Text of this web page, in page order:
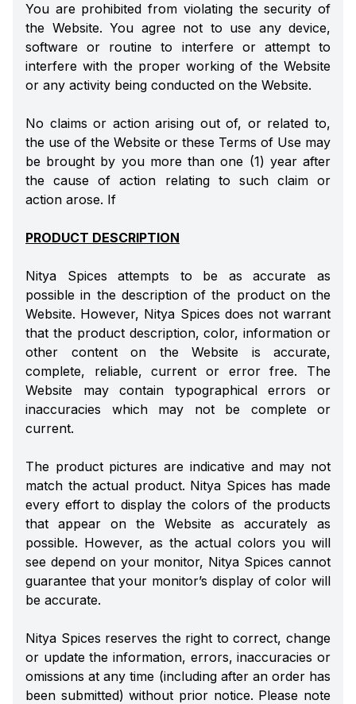
You are prohibited from violating the security of
the Website. You agree not to use any device,
software or routine to interfere or attempt to
interfere with the proper working of the Website
or any activity being conducted on the Website.
No claims or action arising out of, or related to,
the use of the Website or these Terms of Use may
be brought by you more than one (1) year after
the cause of action relating to such claim or
action arose. If
PRODUCT DESCRIPTION
Nitya Spices attempts to be as accurate as
possible in the description of the product on the
Website. However, Nitya Spices does not warrant
that the product description, color, information or
other content on the Website is accurate,
complete, reliable, current or error free. The
Website may contain typographical errors or
inaccuracies which may not be complete or
current.
The product pictures are indicative and may not
match the actual product. Nitya Spices has made
every effort to display the colors of the products
that appear on the Website as accurately as
possible. However, as the actual colors you will
see depend on your monitor, Nitya Spices cannot
guarantee that your monitor’s display of color will
be accurate.
Nitya Spices reserves the right to correct, change
or update the information, errors, inaccuracies or
omissions at any time (including after an order has
been submitted) without prior notice. Please note